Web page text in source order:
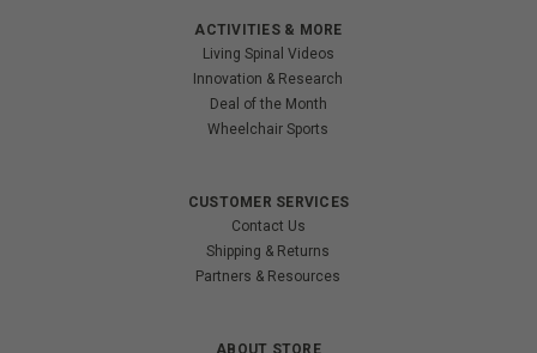
ACTIVITIES & MORE
Living Spinal Videos
Innovation & Research
Deal of the Month
Wheelchair Sports
CUSTOMER SERVICES
Contact Us
Shipping & Returns
Partners & Resources